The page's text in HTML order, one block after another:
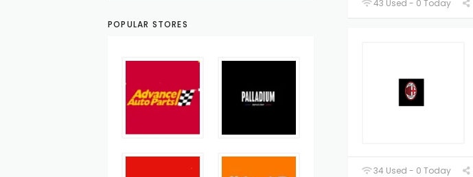
43 Used - 0 Today
34 Used - 0 Today
POPULAR STORES